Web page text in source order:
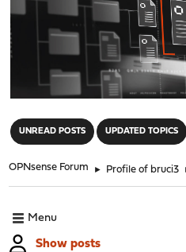
UNREAD POSTS UPDATED TOPICS
OPNsense Forum ► Profile of bruci3
Menu
Show posts